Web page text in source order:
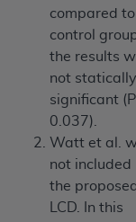
compared
control
the results
not statically
significant
0.037).
Watt et al.
not included
the
LCD. In this
the use of the
AND
IS” without
or
to, the implied
fitness for a
basic unit,